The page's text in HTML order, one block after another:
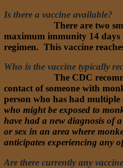
Is there a vaccine available?
There are two
maximum immunity 14 days
regimen. This vaccine
Who is the vaccine typically
The CDC
contact of someone with
person who has had
who might be exposed to
have had a new diagnosis of
or sex in an area where
anticipates experiencing any
Are there currently any